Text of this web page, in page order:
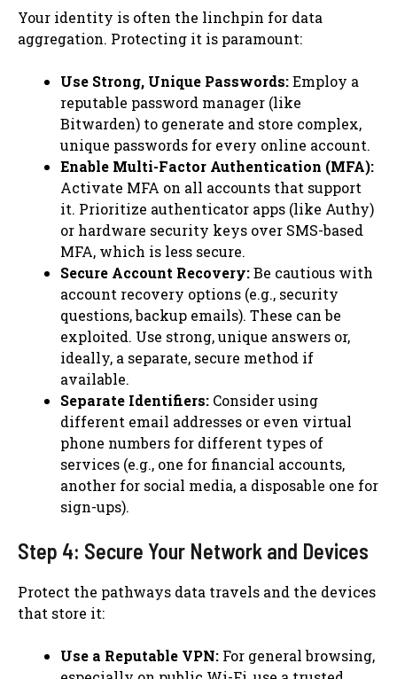
Your identity is often the linchpin for data
aggregation. Protecting it is paramount:
Use Strong, Unique Passwords:Employ a
reputable password manager (like
Bitwarden) to generate and store complex,
unique passwords for every online account.
Enable Multi-Factor Authentication (MFA):
Activate MFA on all accounts that support
it. Prioritize authenticator apps (like Authy)
or hardware security keys over SMS-based
MFA, which is less secure.
Secure Account Recovery:Be cautious with
account recovery options (e.g., security
questions, backup emails). These can be
exploited. Use strong, unique answers or,
ideally, a separate, secure method if
available.
Separate Identifiers: Consider using
different email addresses or even virtual
phone numbers for different types of
services (e.g., one for financial accounts,
another for social media, a disposable one for
sign-ups).
Step 4: Secure Your Network and Devices
Protect the pathways data travels and the devices
that store it:
Use a Reputable VPN: For general browsing,